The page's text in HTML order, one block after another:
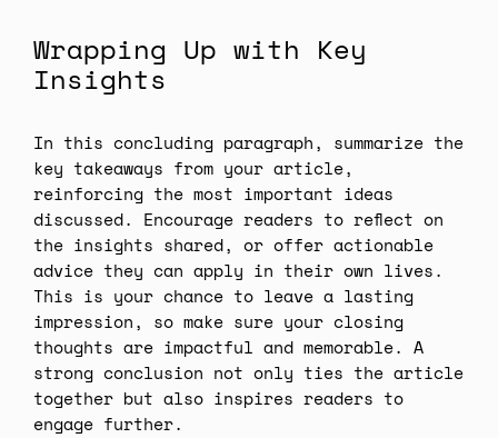
Wrapping Up with Key
Insights
In this concluding paragraph, summarize the
key takeaways from your article,
reinforcing the most important ideas
discussed. Encourage readers to reflect on
the insights shared, or offer actionable
advice they can apply in their own lives.
This is your chance to leave a lasting
impression, so make sure your closing
thoughts are impactful and memorable. A
strong conclusion not only ties the article
together but also inspires readers to
engage further.